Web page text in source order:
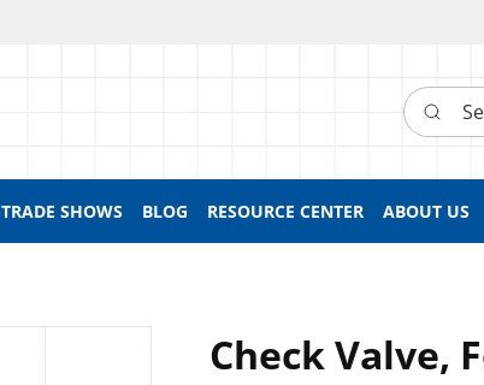
Search
TRADE SHOWS BLOG RESOURCE CENTER ABOUT US
Check Valve,